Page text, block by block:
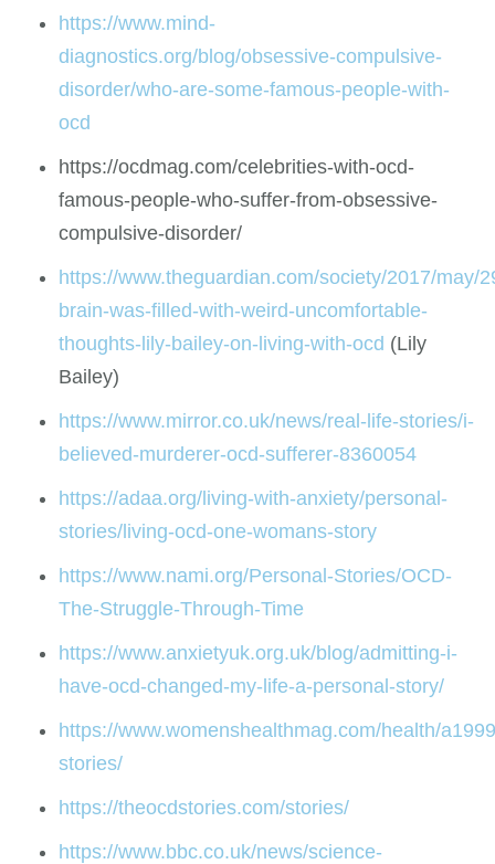
https://www.mind-
diagnostics.org/blog/obsessive-compulsive-
disorder/who-are-some-famous-people-with-
ocd
https://ocdmag.com/celebrities-with-ocd-
famous-people-who-suffer-from-obsessive-
compulsive-disorder/
https://www.theguardian.com/society/2017/may/
brain-was-filled-with-weird-uncomfortable-
thoughts-lily-bailey-on-living-with-ocd (Lily
Bailey)
https://www.mirror.co.uk/news/real-life-stories/i-
believed-murderer-ocd-sufferer-8360054
https://adaa.org/living-with-anxiety/personal-
stories/living-ocd-one-womans-story
https://www.nami.org/Personal-Stories/OCD-
The-Struggle-Through-Time
https://www.anxietyuk.org.uk/blog/admitting-i-
have-ocd-changed-my-life-a-personal-story/
https://www.womenshealthmag.com/health/
stories/
https://theocdstories.com/stories/
https://www.bbc.co.uk/news/science-